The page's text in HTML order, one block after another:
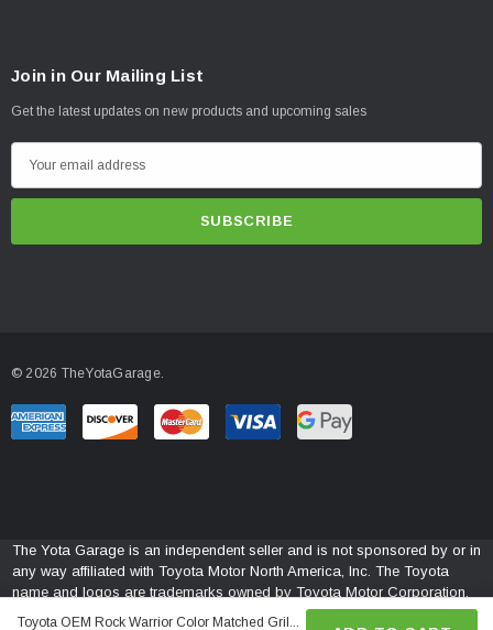
Join in Our Mailing List
Get the latest updates on new products and upcoming sales
m
r
e
© 2026 TheYotaGarage.
The Yota Garage is an independent seller and is not sponsored by or in
any way affiliated with Toyota Motor North America, Inc. The Toyota
name and logos are trademarks owned by Toyota Motor Corporation.
Toyota OEM Rock Warrior Color Matched Gril...